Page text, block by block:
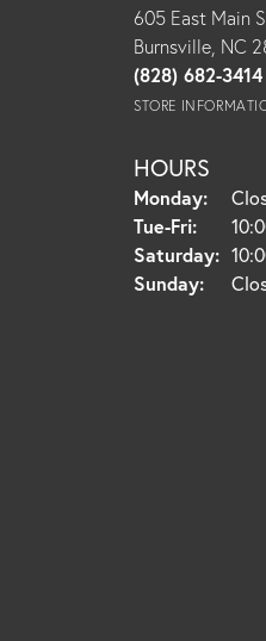
605 East Main
Burnsville, NC
(828) 682-3414
STORE
HOURS
Monday:
Tue-Fri:
Saturday:
Sunday: